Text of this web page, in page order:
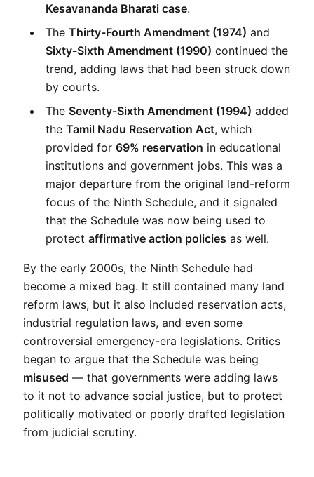
Kesavananda Bharati case.
The Thirty-Fourth Amendment (1974)
Sixty-Sixth Amendment (1990) continued the
trend, adding laws that had been struck down
by courts.
The Seventy-Sixth Amendment (1994) added
the Tamil Nadu Reservation Act, which
provided for 69% reservation in educational
institutions and government jobs. This was a
major departure from the original land-reform
focus of the Ninth Schedule, and it signaled
that the Schedule was now being used to
protect affirmative action policies as well.
By the early 2000s, the Ninth Schedule had
become a mixed bag. It still contained many land
reform laws, but it also included reservation acts,
industrial regulation laws, and even some
controversial emergency-era legislations. Critics
misused — that governments were adding laws
to it not to advance social justice, but to protect
politically motivated or poorly drafted legislation
from judicial scrutiny.